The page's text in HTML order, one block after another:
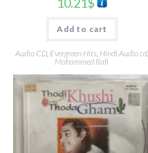
Add to cart
Audio CD, Evergreen Hits Hindi Audio cd,
Mohammed Rafi